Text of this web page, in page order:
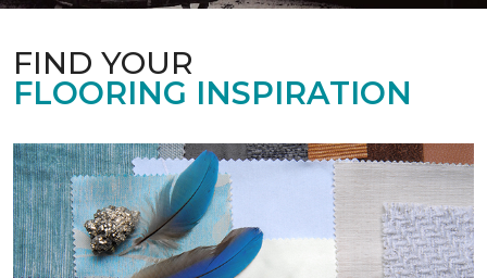
FIND YOUR
FLOORING INSPIRATION